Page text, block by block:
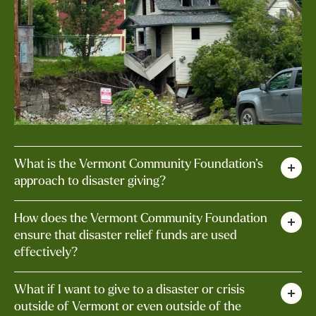
What is the Vermont Community Foundation’s
approach to disaster giving?
Using the most recent flooding in Vermont as
an example, our approach can be summarized
as:
Centralized Giving for Coordinated
Response: The VCF aims to provide
How does the Vermont Community Foundation
ensure that disaster relief funds are used
effectively?
We work closely with local organizations,
government agencies, and other partners to
What if I want to give to a disaster or crisis
outside of Vermont or even outside of the